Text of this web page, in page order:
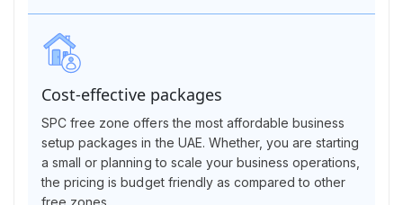
Cost-effective packages
SPC free zone offers the most affordable business
setup packages in the UAE. Whether, you are starting
a small or planning to scale your business operations,
the pricing is budget friendly as compared to other